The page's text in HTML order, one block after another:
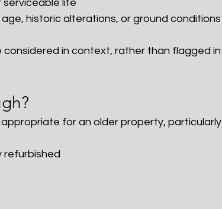
life
historic alterations, or ground conditions
in context, rather than flagged in
appropriate for an older property, particularly
refurbished